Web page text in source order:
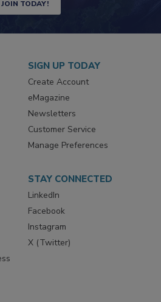
JOIN TODAY!
SIGN UP TODAY
Create Account
eMagazine
Newsletters
Customer Service
Manage Preferences
STAY CONNECTED
LinkedIn
Facebook
Instagram
X (Twitter)